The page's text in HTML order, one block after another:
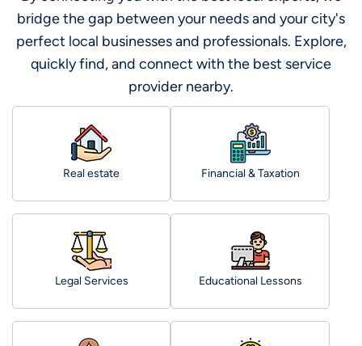
bridge the gap between your needs and your city's
perfect local businesses and professionals. Explore,
quickly find, and connect with the best service
provider nearby.
Real estate Financial & Taxation
Legal Services Educational Lessons